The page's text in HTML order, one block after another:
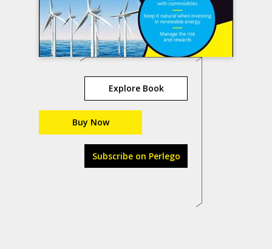
Explore Book
Buy Now
Subscribe on Perlego